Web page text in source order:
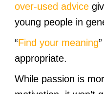
over-used advice
young people in
“Find your meaning
appropriate.
While passion is